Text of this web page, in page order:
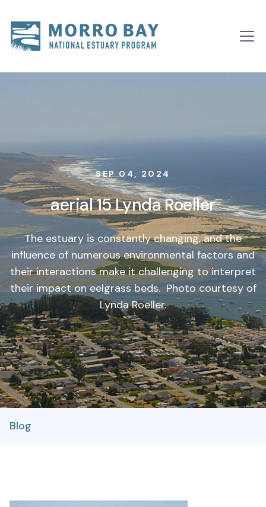
Main
SEP 04, 2024
aerial 15 Lynda Roeller
The estuary is constantly changing, and the
influence of numerous environmental factors and
their interactions make it challenging to interpret
their impact on eelgrass beds. Photo courtesy of
Lynda Roeller.
Blog